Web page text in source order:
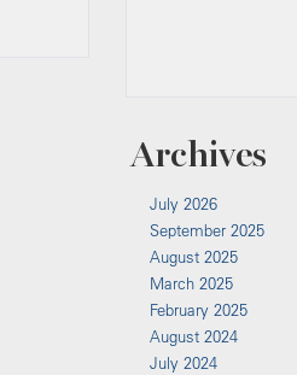
Archives
July 2026
September 2025
August 2025
March 2025
February 2025
August 2024
July 2024